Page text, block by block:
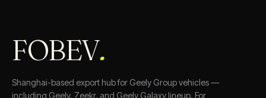
FOBEV.
Shanghai-based export hub for Geely Group vehicles —
including Geely, Zeekr, and Geely Galaxy lineup. For